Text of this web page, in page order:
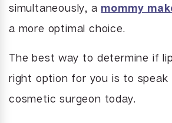
simultaneously, a mommy
a more optimal choice.
The best way to determine if
right option for you is to speak
cosmetic surgeon today.